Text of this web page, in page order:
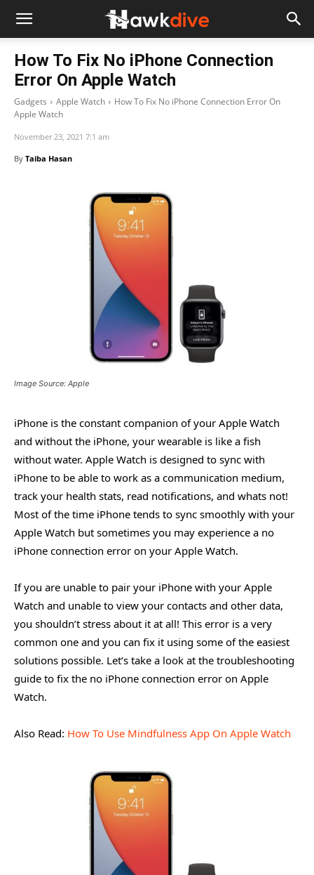
How To Fix No iPhone Connection
Error On Apple Watch
Gadgets Apple Watch
How To Fix No iPhone Connection Error On
Apple Watch
November 23, 2021 7:1 am
By Taiba Hasan
Image Source: Apple
iPhone is the constant companion of your Apple Watch
and without the iPhone, your wearable is like a fish
without water. Apple Watch is designed to sync with
iPhone to be able to work as a communication medium,
track your health stats, read notifications, and whats not!
Most of the time iPhone tends to sync smoothly with your
Apple Watch but sometimes you may experience a no
iPhone connection error on your Apple Watch.
If you are unable to pair your iPhone with your Apple
Watch and unable to view your contacts and other data,
you shouldn’t stress about it at all! This error is a very
common one and you can fix it using some of the easiest
solutions possible. Let’s take a look at the troubleshooting
guide to fix the no iPhone connection error on Apple
Watch.
Also Read: How To Use Mindfulness App On Apple Watch